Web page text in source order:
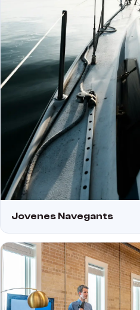
Jovenes Navegants